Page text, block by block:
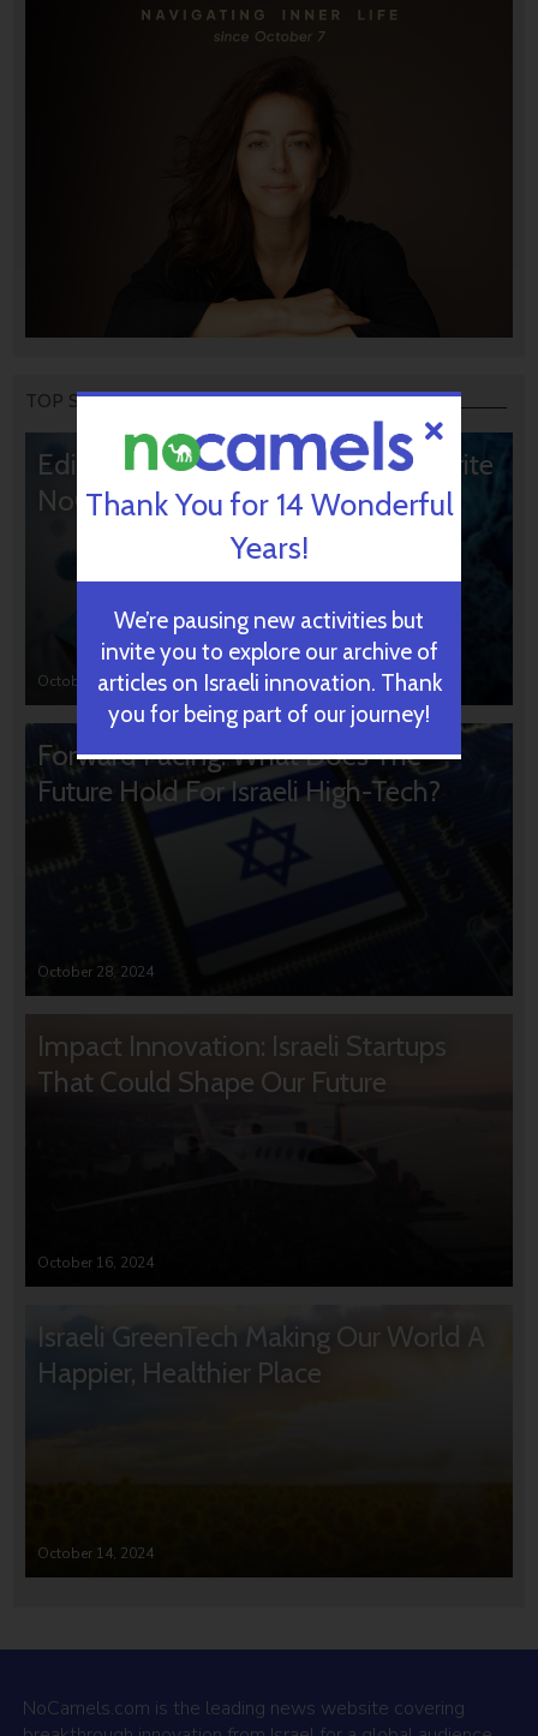
TOP STORIES
Editors’ & Readers’ Choice: 10 Favorite
NoCamels Articles
October 31, 2024
Forward Facing: What Does The
Future Hold For Israeli High-Tech?
October 28, 2024
Impact Innovation: Israeli Startups
That Could Shape Our Future
October 16, 2024
Israeli GreenTech Making Our World A
Happier, Healthier Place
October 14, 2024
NoCamels.com is the leading news website covering
Thank You for 14 Wonderful
Years!
We’re pausing new activities but
invite you to explore our archive of
articles on Israeli innovation. Thank
you for being part of our journey!